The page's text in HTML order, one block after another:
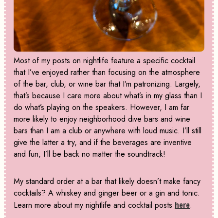
Most of my posts on nightlife feature a specific cocktail
that I’ve enjoyed rather than focusing on the atmosphere
of the bar, club, or wine bar that I’m patronizing. Largely,
that’s because I care more about what’s in my glass than I
do what’s playing on the speakers. However, I am far
more likely to enjoy neighborhood dive bars and wine
bars than I am a club or anywhere with loud music. I’ll still
give the latter a try, and if the beverages are inventive
and fun, I’ll be back no matter the soundtrack!
My standard order at a bar that likely doesn’t make fancy
cocktails? A whiskey and ginger beer or a gin and tonic.
Learn more about my nightlife and cocktail posts here.